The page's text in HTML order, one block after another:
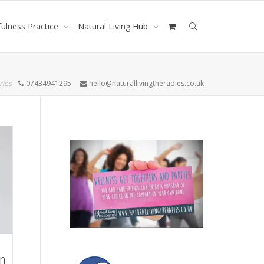
Practice Natural Living Hub
07434941295 hello@naturallivingtherapies.co.uk